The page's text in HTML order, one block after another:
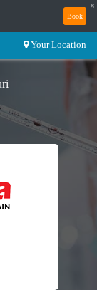
Book
×
Your Location